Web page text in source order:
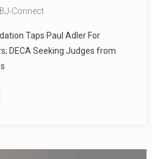
Connect
Taps Paul Adler For
DECA Seeking Judges from